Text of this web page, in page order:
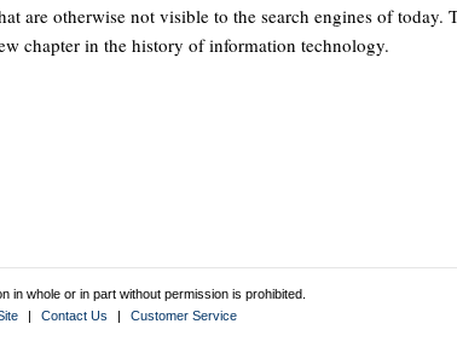
are otherwise not visible to the search engines of today.
chapter in the history of information technology.
whole or in part without permission is prohibited.
| Contact Us | Customer Service